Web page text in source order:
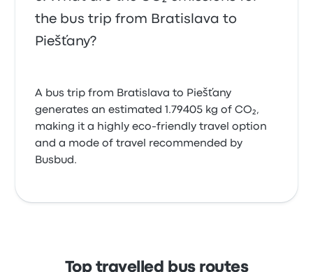
the bus trip from Bratislava to
Piešťany?
A bus trip from Bratislava to Piešťany
generates an estimated 1.79405 kg of CO₂,
making it a highly eco-friendly travel option
and a mode of travel recommended by
Busbud.
Top travelled bus routes